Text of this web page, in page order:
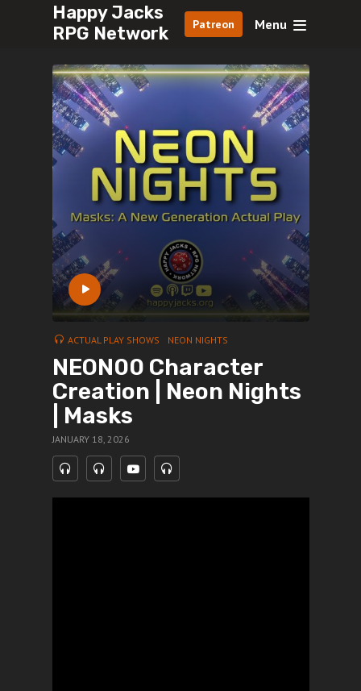
Happy Jacks
RPG Network
Patreon Menu
ACTUAL PLAY SHOWS NEON NIGHTS
NEON00 Character
Creation | Neon Nights
| Masks
JANUARY 18, 2026